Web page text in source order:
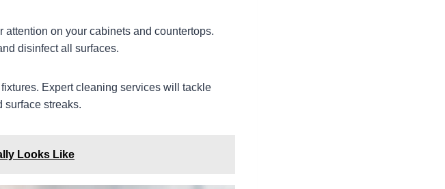
on your cabinets and countertops.
disinfect all surfaces.
Expert cleaning services will tackle
surface streaks.
Looks Like